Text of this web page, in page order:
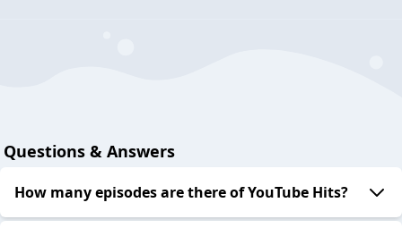
Questions & Answers
How many episodes are there of YouTube Hits?